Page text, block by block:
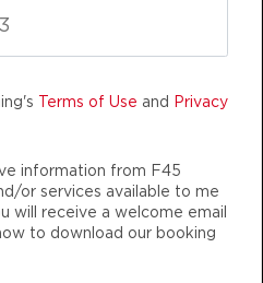
Terms of Use and Privacy
information from F45
or services available to me
will receive a welcome email
to download our booking